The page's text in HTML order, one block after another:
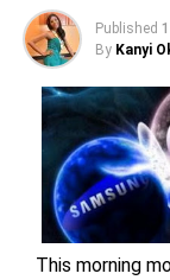
Published
By Kanyi
This morning